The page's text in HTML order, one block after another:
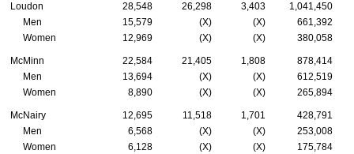
Loudon 28,548 26,298 3,403
1,041,450
Men
15,579 (X) (X)
661,392
Women
12,969 (X) (X) 380,058
McMinn 22,584 21,405 1,808
878,414
Men
13,694 (X) (X)
612,519
Women
8,890 (X) (X) 265,894
McNairy 12,695 11,518 1,701
428,791
Men
6,568 (X) (X)
253,008
Women
6,128 (X) (X) 175,784